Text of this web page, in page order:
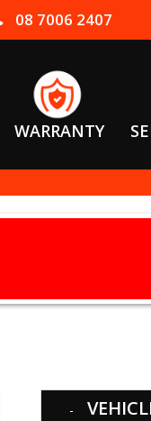
08 7006 2407
WARRANTY